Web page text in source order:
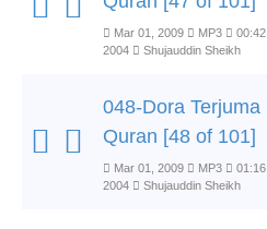
Mar 01, 2009 MP3 00:42
2004
Shujauddin Sheikh
048-Dora Terjuma
Quran [48 of 101]
Mar 01, 2009 MP3 01:16
2004
Shujauddin Sheikh